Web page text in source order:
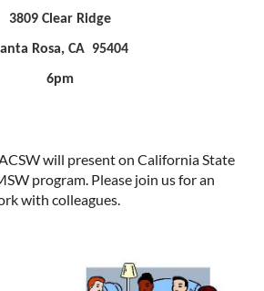
3809 Clear Ridge
Rosa, CA 95404
6pm
will present on California State
program. Please join us for an
with colleagues.